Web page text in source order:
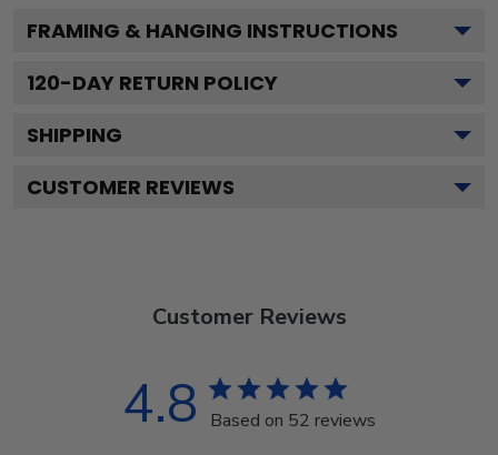
FRAMING & HANGING INSTRUCTIONS
120-DAY RETURN POLICY
SHIPPING
CUSTOMER REVIEWS
Customer Reviews
4.8 Based on 52 reviews